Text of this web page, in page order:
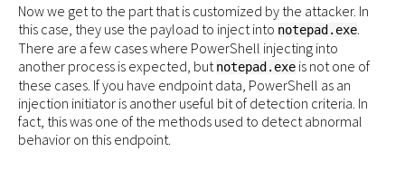
Now we get to the part that is customized by the attacker. In
this case, they use the payload to inject into notepad.exe
There are a few cases where PowerShell injecting into
another process is expected, but notepad.exe is not one of
these cases. If you have endpoint data, PowerShell as an
injection initiator is another useful bit of detection criteria. In
fact, this was one of the methods used to detect abnormal
behavior on this endpoint.